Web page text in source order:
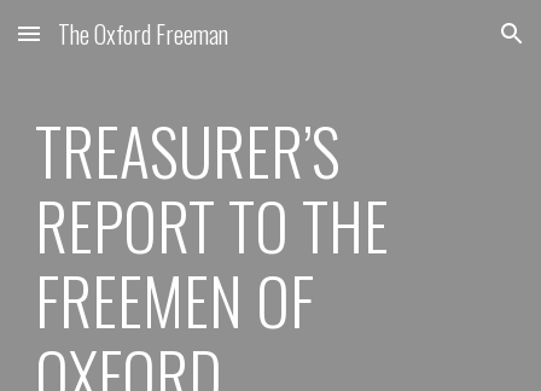
Skip to main content Skip to navigation
The Oxford Freeman
TREASURER’S
REPORT TO THE
FREEMEN OF